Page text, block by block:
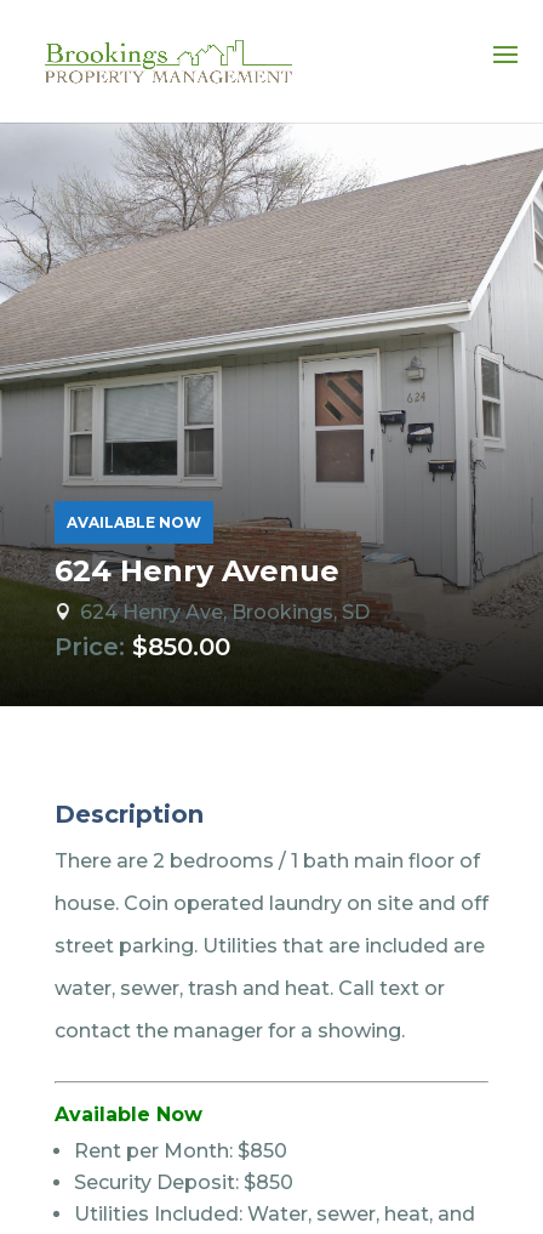
AVAILABLE NOW
624 Henry Avenue
 624 Henry Ave, Brookings, SD
Price: $850.00
Description
There are 2 bedrooms / 1 bath main floor of
house. Coin operated laundry on site and off
street parking. Utilities that are included are
water, sewer, trash and heat. Call text or
contact the manager for a showing.
Available Now
Rent per Month: $850
Security Deposit: $850
Utilities Included: Water, sewer, heat, and